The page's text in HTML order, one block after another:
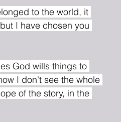
to the world, it
I have chosen you
God wills things to
I don't see the whole
of the story, in the